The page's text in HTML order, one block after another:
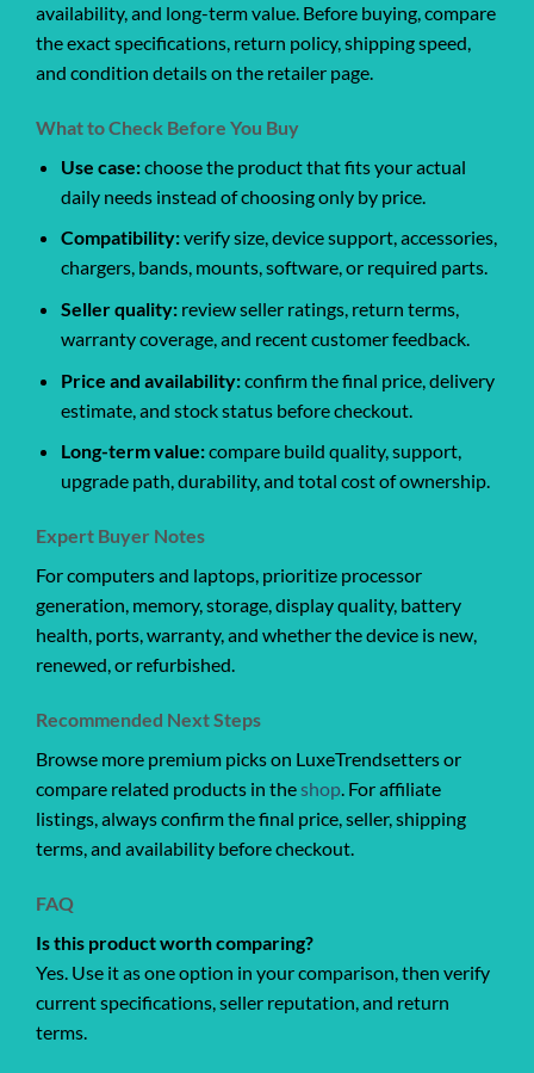
availability, and long-term value. Before buying, compare
the exact specifications, return policy, shipping speed,
and condition details on the retailer page.
What to Check Before You Buy
Use case:choose the product that fits your actual
daily needs instead of choosing only by price.
Compatibility:verify size, device support, accessories,
chargers, bands, mounts, software, or required parts.
Seller quality:review seller ratings, return terms,
warranty coverage, and recent customer feedback.
Price and availability:confirm the final price, delivery
estimate, and stock status before checkout.
Long-term value:compare build quality, support,
upgrade path, durability, and total cost of ownership.
Expert Buyer Notes
For computers and laptops, prioritize processor
generation, memory, storage, display quality, battery
health, ports, warranty, and whether the device is new,
renewed, or refurbished.
Recommended Next Steps
Browse more premium picks on LuxeTrendsetters or
compare related products in theshop . For affiliate
listings, always confirm the final price, seller, shipping
terms, and availability before checkout.
FAQ
Is this product worth comparing?
Yes. Use it as one option in your comparison, then verify
current specifications, seller reputation, and return
terms.